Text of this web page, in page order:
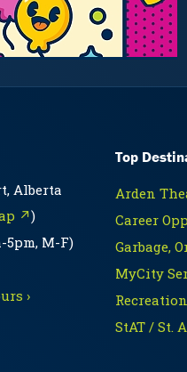
Alberta
↗)
5pm, M-F)
›
Top
Arden
Career
Garbage,
MyCity
StAT / St.